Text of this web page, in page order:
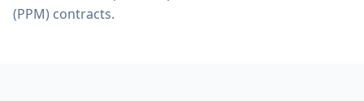
(PPM) contracts.